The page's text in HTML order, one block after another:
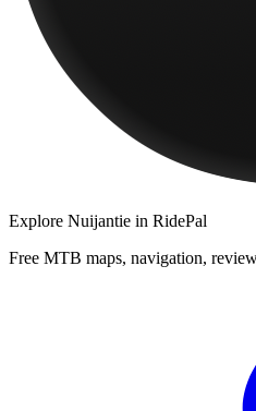
Explore Nuijantie in RidePal
Free MTB maps, navigation,